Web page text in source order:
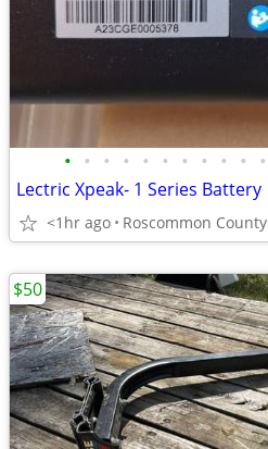
• • • • • • • • • • •
Lectric Xpeak- 1 Series Battery
<1hr ago Roscommon County
$50